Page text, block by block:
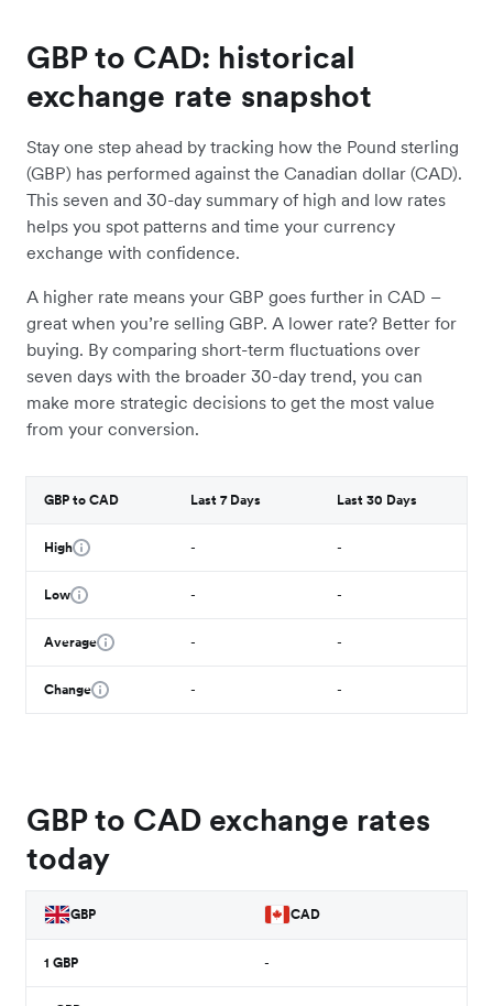
GBP to CAD: historical
exchange rate snapshot
Stay one step ahead by tracking how the Pound sterling
(GBP) has performed against the Canadian dollar (CAD).
This seven and 30-day summary of high and low rates
helps you spot patterns and time your currency
exchange with confidence.
A higher rate means your GBP goes further in CAD –
great when you’re selling GBP. A lower rate? Better for
buying. By comparing short-term fluctuations over
seven days with the broader 30-day trend, you can
make more strategic decisions to get the most value
from your conversion.
GBP to CAD Last 7 Days Last 30 Days
High - -
Low - -
Average - -
Change - -
GBP to CAD exchange rates
today
GBP CAD
1 GBP -